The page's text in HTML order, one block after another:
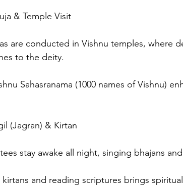
& Temple Visit
are conducted in Vishnu temples, where
to the deity.
Sahasranama (1000 names of Vishnu)
(Jagran) & Kirtan
stay awake all night, singing bhajans
and reading scriptures brings